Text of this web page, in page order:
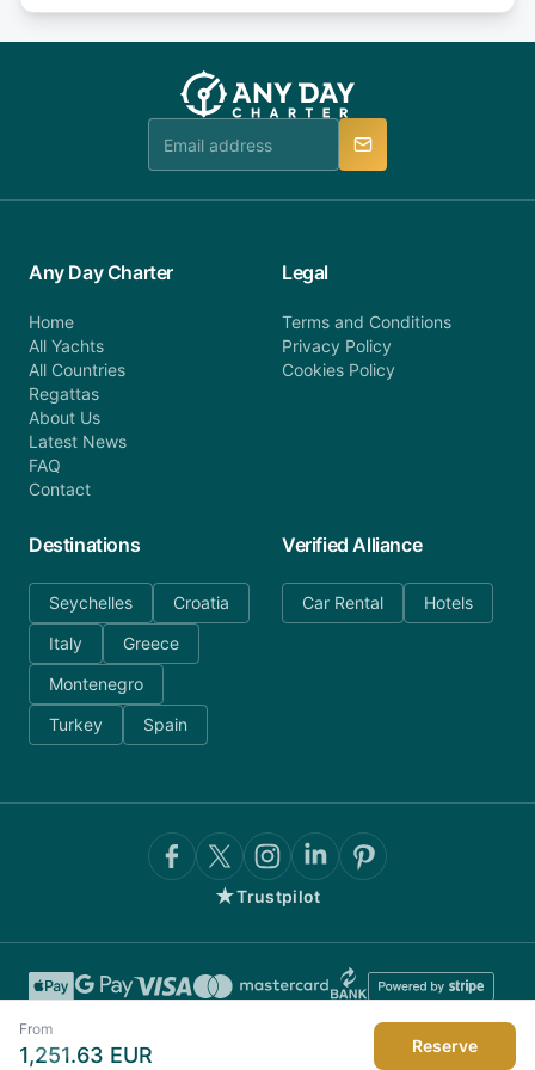
booking@anydaycharter.com. AnyDayCharter.com
team is available to provide assistance in a timely
or alternatively please fill out our contact form if
you do not find your answer and AnyDayCharter
team will be in touch.
From
1,251.63 EUR Reserve
Any Day Charter
Home
All Yachts
All Countries
Regattas
About Us
Latest News
FAQ
Contact
Legal
Terms and Conditions
Privacy Policy
Cookies Policy
Destinations
Seychelles
Croatia
Italy
Greece
Montenegro
Turkey
Spain
Verified Alliance
Car Rental Hotels
★Trustpilot